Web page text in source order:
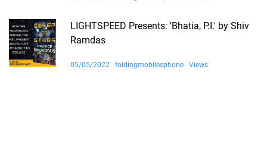
LIGHTSPEED Presents: 'Bhatia, P.I.' by Shiv
Ramdas
05/05/2022 foldingmobilesphone Views